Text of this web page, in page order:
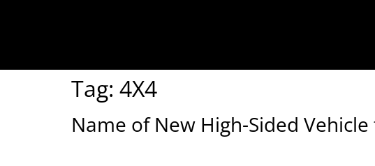
Tag: 4X4
Name of New High-Sided